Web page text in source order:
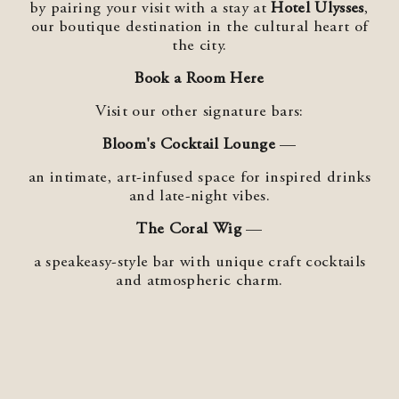
by pairing your visit with a stay atHotel Ulysses,
our boutique destination in the cultural heart of
the city.
Book a Room Here
Visit our other signature bars:
Bloom's Cocktail Lounge —
an intimate, art‑infused space for inspired drinks
and late‑night vibes.
The Coral Wig —
a speakeasy‑style bar with unique craft cocktails
and atmospheric charm.